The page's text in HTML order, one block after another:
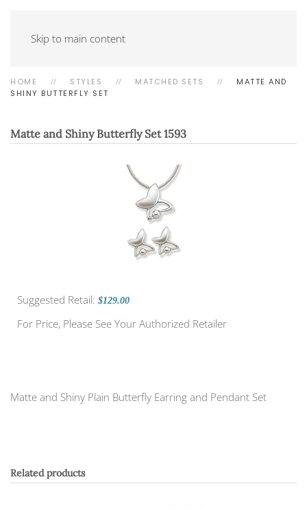
Skip to main content
HOME STYLES MATCHED SETS
MATTE AND
SHINY BUTTERFLY SET
Matte and Shiny Butterfly Set 1593
Suggested Retail: $129.00
For Price, Please See Your Authorized Retailer
Matte and Shiny Plain Butterfly Earring and Pendant Set
Related products